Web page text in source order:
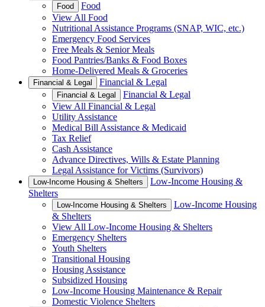
Food
Food
View All Food
Nutritional Assistance Programs (SNAP, WIC, etc.)
Emergency Food Services
Free Meals & Senior Meals
Food Pantries/Banks & Food Boxes
Home-Delivered Meals & Groceries
Financial & Legal Financial & Legal
Financial & Legal
Financial & Legal
View All Financial & Legal
Utility Assistance
Medical Bill Assistance & Medicaid
Tax Relief
Cash Assistance
Advance Directives, Wills & Estate Planning
Legal Assistance for Victims (Survivors)
Low-Income Housing & Shelters
Low-Income Housing &
Shelters
Low-Income Housing & Shelters
Low-Income Housing
& Shelters
View All Low-Income Housing & Shelters
Emergency Shelters
Youth Shelters
Transitional Housing
Housing Assistance
Subsidized Housing
Low-Income Housing Maintenance & Repair
Domestic Violence Shelters